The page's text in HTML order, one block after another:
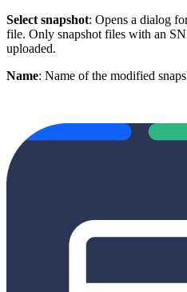
Select snapshot: Opens a dialog
file. Only snapshot files with an
uploaded.
Name: Name of the modified